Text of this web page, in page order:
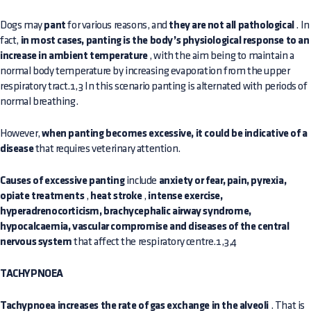
Dogs may pant for various reasons, and they are not all pathological . In
fact, in most cases, panting is the body’s physiological response to an
increase in ambient temperature, with the aim being to maintain a
normal body temperature by increasing evaporation from the upper
respiratory tract.1,3 In this scenario panting is alternated with periods of
normal breathing.
However,when panting becomes excessive, it could be indicative of a
diseasethat requires veterinary attention.
Causes of excessive pantinginclude anxiety or fear, pain, pyrexia,
opiate treatments, heat stroke, intense exercise,
hyperadrenocorticism, brachycephalic airway syndrome,
hypocalcaemia, vascular compromise and diseases of the central
nervous system that affect the respiratory centre.1,3,4
TACHYPNOEA
Tachypnoea increases the rate of gas exchange in the alveoli . That is